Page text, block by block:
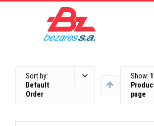
Sort by:
Default
Order
Show:
page